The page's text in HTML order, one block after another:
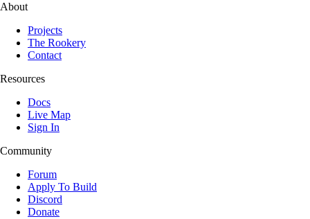
About
Projects
The Rookery
Contact
Resources
Docs
Live Map
Sign In
Community
Forum
Apply To Build
Discord
Donate